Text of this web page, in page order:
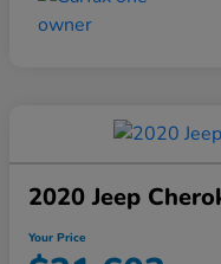
2020 Jeep
Your Price